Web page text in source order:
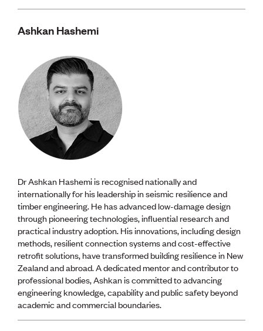
Ashkan Hashemi
Dr Ashkan Hashemi is recognised nationally and
internationally for his leadership in seismic resilience and
timber engineering. He has advanced low-damage design
through pioneering technologies, influential research and
practical industry adoption. His innovations, including design
methods, resilient connection systems and cost-effective
retrofit solutions, have transformed building resilience in New
Zealand and abroad. A dedicated mentor and contributor to
professional bodies, Ashkan is committed to advancing
engineering knowledge, capability and public safety beyond
academic and commercial boundaries.